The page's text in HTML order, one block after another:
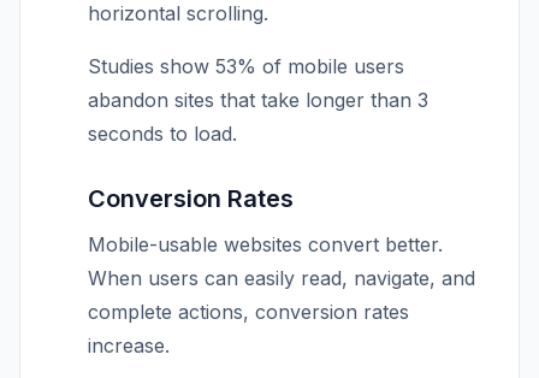
horizontal scrolling.
Studies show 53% of mobile users
abandon sites that take longer than 3
seconds to load.
Conversion Rates
Mobile-usable websites convert better.
When users can easily read, navigate, and
complete actions, conversion rates
increase.